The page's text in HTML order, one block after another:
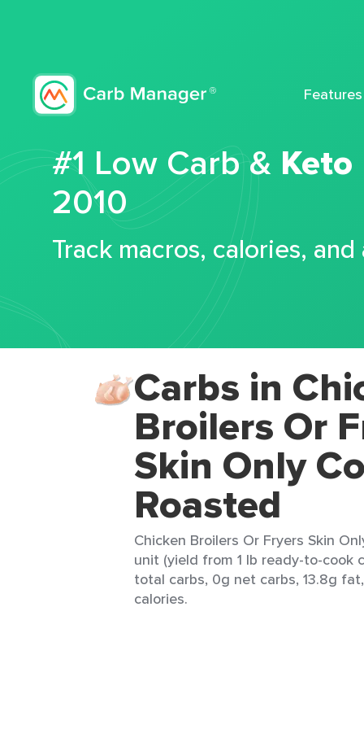
Features
#1 Low Carb &
2010
Track macros, calories,
Carbs in
Broilers Or
Skin Only
Roasted
Chicken Broilers Or Fryers Skin
unit (yield from 1 lb ready-to-cook
total carbs, 0g net carbs, 13.8g
calories.